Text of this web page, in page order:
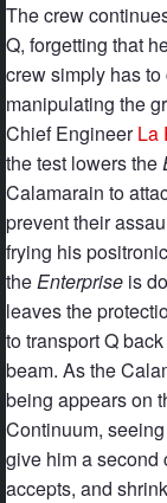
The crew
Q, forgetting that
crew simply has to
manipulating the
Chief EngineerLa
the test lowers the
Calamarain to
prevent their
frying his
theEnterprise is
leaves the
to transport Q
beam. As the
being appears on
Continuum,
give him a second
accepts, and